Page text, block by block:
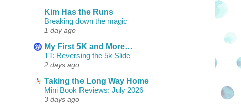
Kim Has the Runs
Breaking down the magic
1 day ago
My First 5K and More…
TT: Reversing the 5k Slide
2 days ago
Taking the Long Way Home
Mini Book Reviews: July 2026
3 days ago